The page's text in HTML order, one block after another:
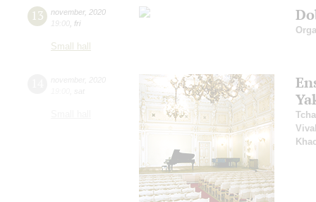
13 november, 2020
19:00 fri
Small hall